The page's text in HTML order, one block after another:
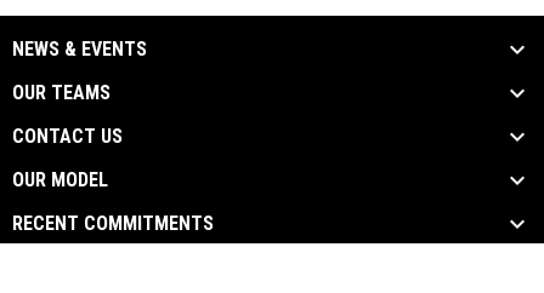
NEWS & EVENTS
OUR TEAMS
CONTACT US
OUR MODEL
RECENT COMMITMENTS